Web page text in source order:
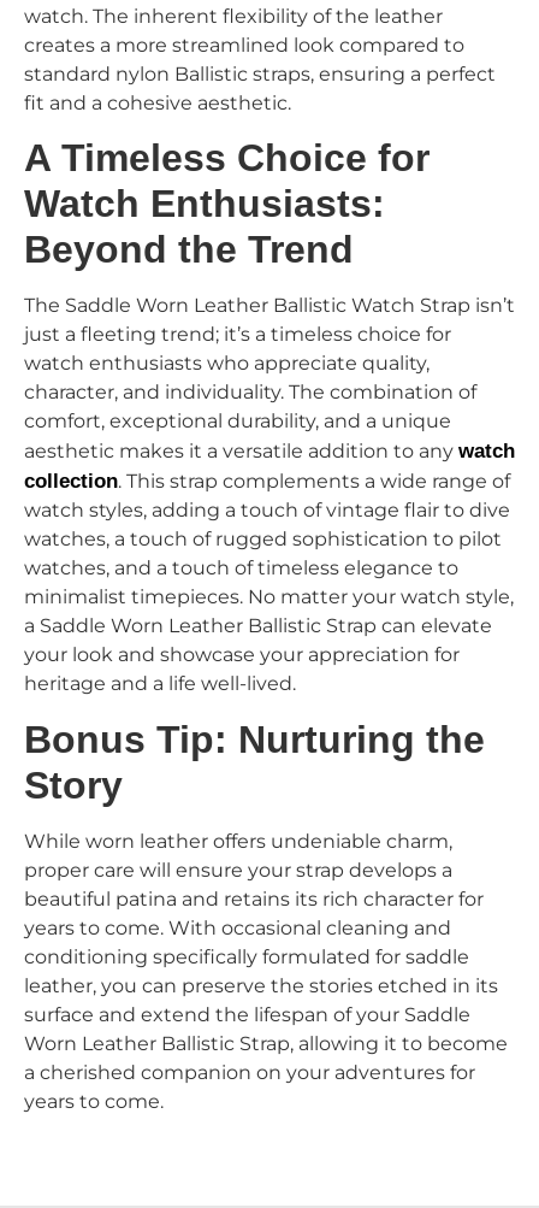
watch. The inherent flexibility of the leather
creates a more streamlined look compared to
standard nylon Ballistic straps, ensuring a perfect
fit and a cohesive aesthetic.
A Timeless Choice for
Watch Enthusiasts:
Beyond the Trend
The Saddle Worn Leather Ballistic Watch Strap isn’t
just a fleeting trend; it’s a timeless choice for
watch enthusiasts who appreciate quality,
character, and individuality. The combination of
comfort, exceptional durability, and a unique
aesthetic makes it a versatile addition to any watch
collection. This strap complements a wide range of
watch styles, adding a touch of vintage flair to dive
watches, a touch of rugged sophistication to pilot
watches, and a touch of timeless elegance to
minimalist timepieces. No matter your watch style,
a Saddle Worn Leather Ballistic Strap can elevate
your look and showcase your appreciation for
heritage and a life well-lived.
Bonus Tip: Nurturing the
Story
While worn leather offers undeniable charm,
proper care will ensure your strap develops a
beautiful patina and retains its rich character for
years to come. With occasional cleaning and
conditioning specifically formulated for saddle
leather, you can preserve the stories etched in its
surface and extend the lifespan of your Saddle
Worn Leather Ballistic Strap, allowing it to become
a cherished companion on your adventures for
years to come.